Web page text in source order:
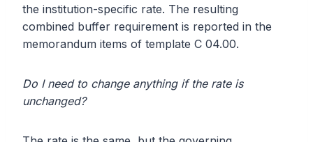
the institution-specific rate. The resulting
combined buffer requirement is reported in the
memorandum items of template C 04.00.
Do I need to change anything if the rate is
unchanged?